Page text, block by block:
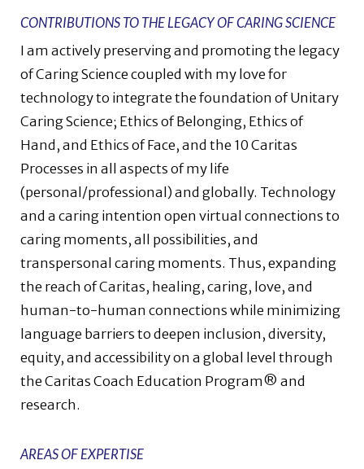
CONTRIBUTIONS TO THE LEGACY OF CARING SCIENCE
I am actively preserving and promoting the legacy
of Caring Science coupled with my love for
technology to integrate the foundation of Unitary
Caring Science; Ethics of Belonging, Ethics of
Hand, and Ethics of Face, and the 10 Caritas
Processes in all aspects of my life
(personal/professional) and globally. Technology
and a caring intention open virtual connections to
caring moments, all possibilities, and
transpersonal caring moments. Thus, expanding
the reach of Caritas, healing, caring, love, and
human-to-human connections while minimizing
language barriers to deepen inclusion, diversity,
equity, and accessibility on a global level through
the Caritas Coach Education Program® and
research.
AREAS OF EXPERTISE